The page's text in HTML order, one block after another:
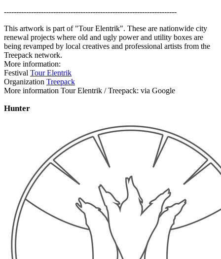
----------------------------------------------------------------------
This artwork is part of "Tour Elentrik". These are nationwide city
renewal projects where old and ugly power and utility boxes are
being revamped by local creatives and professional artists from the
Treepack network.
More information:
Festival Tour Elentrik
Organization Treepack
More information Tour Elentrik / Treepack: via Google
Hunter